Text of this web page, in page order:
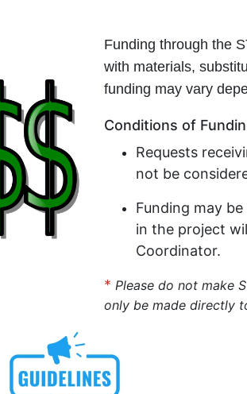
Funding through the
with materials,
funding may vary
Conditions of
Requests
not be
Funding may
in the project
Coordinator.
* Please do not make
only be made directly